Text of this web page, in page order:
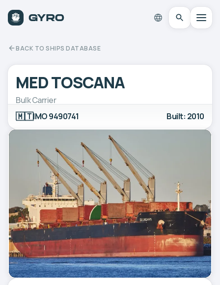
BACK TO SHIPS DATABASE
MED TOSCANA
Bulk Carrier
🇲🇹IMO 9490741 Built: 2010